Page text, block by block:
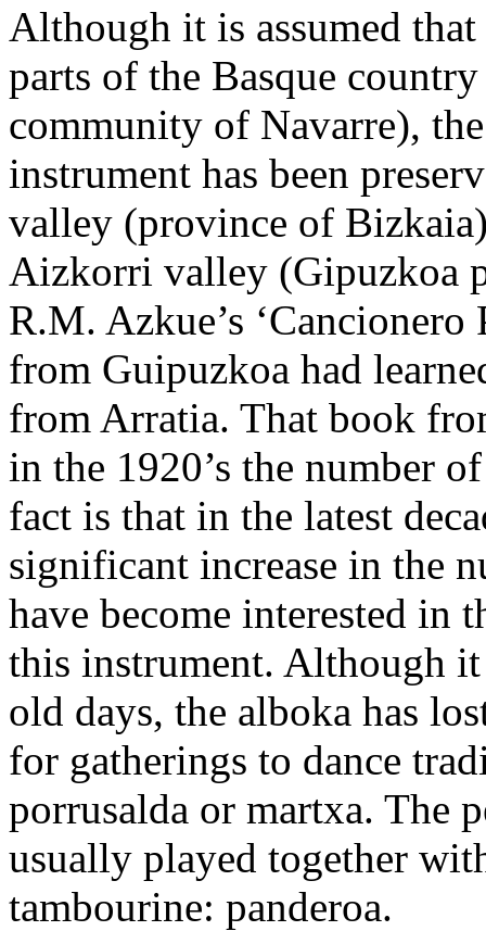
Although it is assumed
parts of the Basque
community of Navarre),
instrument has been
valley (province of
Aizkorri valley (Gipuzkoa
R.M. Azkue’s
from Guipuzkoa had
from Arratia. That book
in the 1920’s the number
fact is that in the latest
significant increase in the
have become interested in
this instrument. Although
old days, the alboka has
for gatherings to dance
porrusalda or martxa. The
usually played together
tambourine: panderoa.